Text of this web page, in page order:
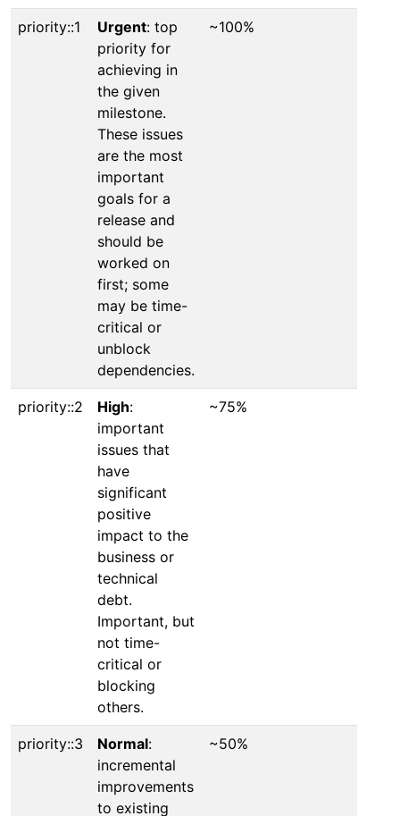
priority::1 Urgent: top
priority for
achieving in
the given
milestone.
These issues
are the most
important
goals for a
release and
should be
worked on
first; some
may be time-
critical or
unblock
dependencies.
~100%
priority::2 High:
important
issues that
have
significant
positive
impact to the
business or
technical
debt.
Important, but
not time-
critical or
blocking
others.
~75%
priority::3 Normal:
incremental
improvements
to existing
~50%